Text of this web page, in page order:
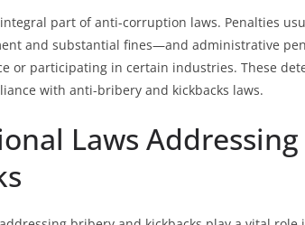
part of anti-corruption laws. Penalties
and substantial fines—and administrative
or participating in certain industries. These
with anti-bribery and kickbacks laws.
Laws